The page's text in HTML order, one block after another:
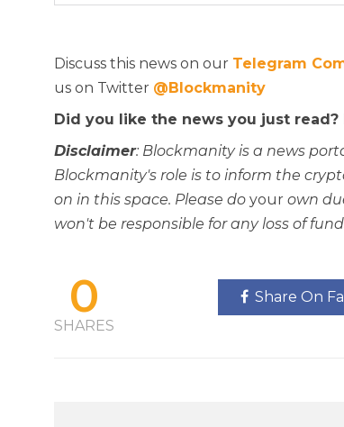
Discuss this news on our Telegram
us on Twitter @Blockmanity
Did you like the news you just read?
Disclaimer: Blockmanity is a news
Blockmanity's role is to inform the
on in this space. Please do your own
won't be responsible for any loss of
0
SHARES
Share On